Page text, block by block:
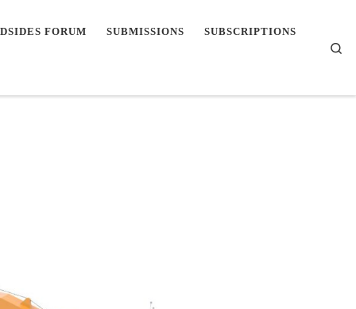
FORUM SUBMISSIONS SUBSCRIPTIONS